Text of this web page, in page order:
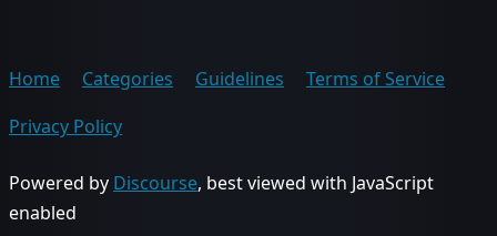
Home Categories Guidelines
Terms of Service
Privacy Policy
Powered by Discourse, best viewed with JavaScript
enabled